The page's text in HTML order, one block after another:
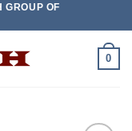
GROUP OF
0